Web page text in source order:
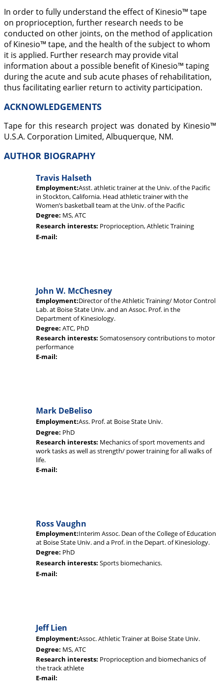
In order to fully understand the effect of Kinesio™ tape
on proprioception, further research needs to be
conducted on other joints, on the method of application
of Kinesio™ tape, and the health of the subject to whom
it is applied. Further research may provide vital
information about a possible benefit of Kinesio™ taping
during the acute and sub acute phases of rehabilitation,
thus facilitating earlier return to activity participation.
ACKNOWLEDGEMENTS
Tape for this research project was donated by Kinesio™
U.S.A. Corporation Limited, Albuquerque, NM.
AUTHOR BIOGRAPHY
Travis Halseth
Employment:Asst. athletic trainer at the Univ. of the Pacific
in Stockton, California. Head athletic trainer with the
Women’s basketball team at the Univ. of the Pacific
Degree: MS, ATC
Research interests: Proprioception, Athletic Training
E-mail:
John W. McChesney
Employment:Director of the Athletic Training/ Motor Control
Lab. at Boise State Univ. and an Assoc. Prof. in the
Department of Kinesiology.
Degree: ATC, PhD
Research interests: Somatosensory contributions to motor
performance
E-mail:
Mark DeBeliso
Employment:Ass. Prof. at Boise State Univ.
Degree: PhD
Research interests: Mechanics of sport movements and
work tasks as well as strength/ power training for all walks of
life.
E-mail:
Ross Vaughn
Employment:Interim Assoc. Dean of the College of Education
at Boise State Univ. and a Prof. in the Depart. of Kinesiology.
Degree: PhD
Research interests: Sports biomechanics.
E-mail:
Jeff Lien
Employment:Assoc. Athletic Trainer at Boise State Univ.
Degree: MS, ATC
Research interests: Proprioception and biomechanics of
the track athlete
E-mail: